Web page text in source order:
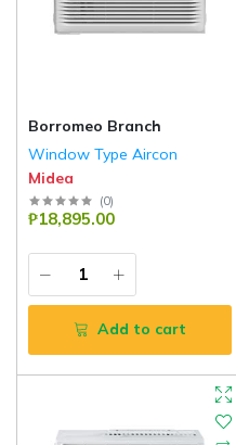
Borromeo Branch
Window Type Aircon
Midea
(0)
₱18,895.00
Add to cart